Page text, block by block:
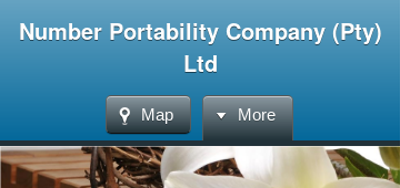
Number Portability Company (Pty)
Ltd
Map More